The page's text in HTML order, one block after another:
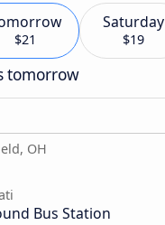
$21
Saturday
$19
tomorrow
OH
Bus Station